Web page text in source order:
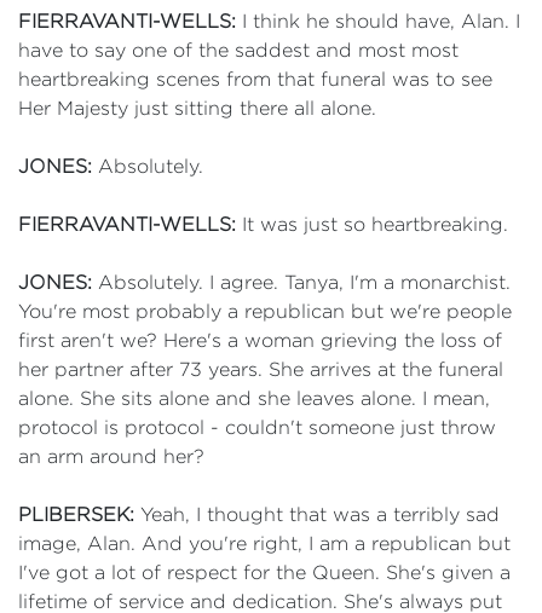
FIERRAVANTI-WELLS: I think he should have, Alan. I
have to say one of the saddest and most most
heartbreaking scenes from that funeral was to see
Her Majesty just sitting there all alone.
JONES: Absolutely.
FIERRAVANTI-WELLS: It was just so heartbreaking.
JONES: Absolutely. I agree. Tanya, I'm a monarchist.
You're most probably a republican but we're people
first aren't we? Here's a woman grieving the loss of
her partner after 73 years. She arrives at the funeral
alone. She sits alone and she leaves alone. I mean,
protocol is protocol - couldn't someone just throw
an arm around her?
PLIBERSEK: Yeah, I thought that was a terribly sad
image, Alan. And you're right, I am a republican but
I've got a lot of respect for the Queen. She's given a
lifetime of service and dedication. She's always put